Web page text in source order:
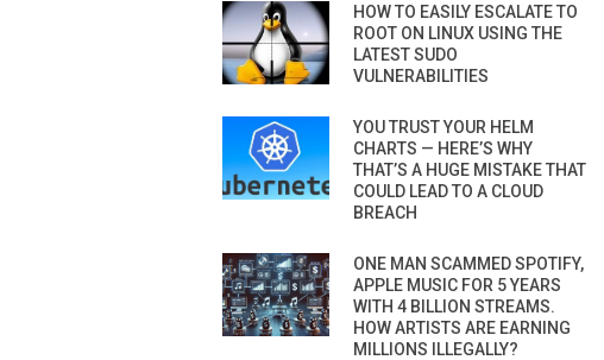
HOW TO EASILY ESCALATE TO
ROOT ON LINUX USING THE
LATEST SUDO
VULNERABILITIES
YOU TRUST YOUR HELM
CHARTS — HERE’S WHY
THAT’S A HUGE MISTAKE THAT
COULD LEAD TO A CLOUD
BREACH
ONE MAN SCAMMED SPOTIFY,
APPLE MUSIC FOR 5 YEARS
WITH 4 BILLION STREAMS.
HOW ARTISTS ARE EARNING
MILLIONS ILLEGALLY?